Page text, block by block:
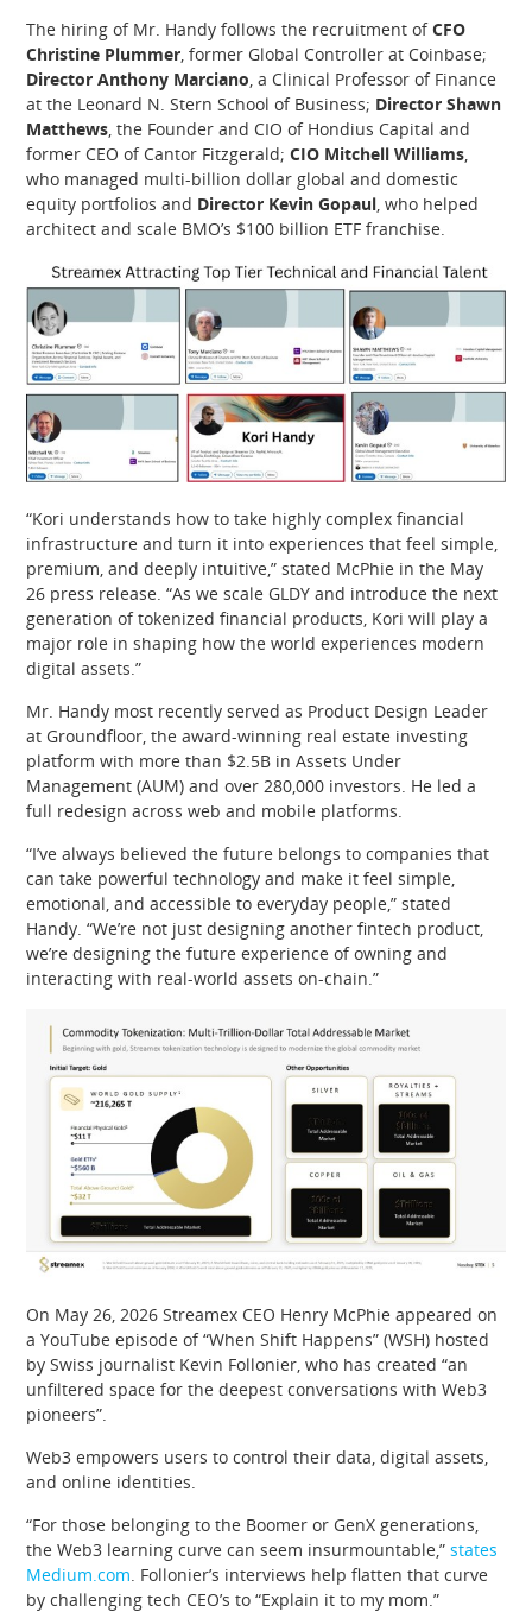
The hiring of Mr. Handy follows the recruitment ofCFO
Christine Plummer, former Global Controller at Coinbase;
Director Anthony Marciano, a Clinical Professor of Finance
at the Leonard N. Stern School of Business; Director Shawn
Matthews, the Founder and CIO of Hondius Capital and
former CEO of Cantor Fitzgerald;CIO Mitchell Williams,
who managed multi-billion dollar global and domestic
equity portfolios and Director Kevin Gopaul, who helped
architect and scale BMO’s $100 billion ETF franchise.
“Kori understands how to take highly complex financial
infrastructure and turn it into experiences that feel simple,
premium, and deeply intuitive,” stated McPhie in the May
26 press release. “As we scale GLDY and introduce the next
generation of tokenized financial products, Kori will play a
major role in shaping how the world experiences modern
digital assets.”
Mr. Handy most recently served as Product Design Leader
at Groundfloor, the award-winning real estate investing
platform with more than $2.5B in Assets Under
Management (AUM) and over 280,000 investors. He led a
full redesign across web and mobile platforms.
“I’ve always believed the future belongs to companies that
can take powerful technology and make it feel simple,
emotional, and accessible to everyday people,” stated
Handy. “We’re not just designing another fintech product,
we’re designing the future experience of owning and
interacting with real-world assets on-chain.”
On May 26, 2026 Streamex CEO Henry McPhie appeared on
a YouTube episode of “When Shift Happens” (WSH) hosted
by Swiss journalist Kevin Follonier, who has created “an
unfiltered space for the deepest conversations with Web3
pioneers”.
Web3 empowers users to control their data, digital assets,
and online identities.
“For those belonging to the Boomer or GenX generations,
the Web3 learning curve can seem insurmountable,”states
Medium.com. Follonier’s interviews help flatten that curve
by challenging tech CEO’s to “Explain it to my mom.”